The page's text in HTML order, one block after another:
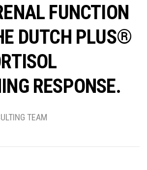
FUNCTION
DUTCH PLUS®
RESPONSE.
TEAM